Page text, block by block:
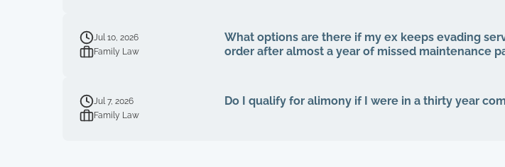
Jul 10, 2026
Family Law
What options are there if my ex keeps evading
order after almost a year of missed maintenance
Jul 7, 2026
Family Law
Do I qualify for alimony if I were in a thirty year